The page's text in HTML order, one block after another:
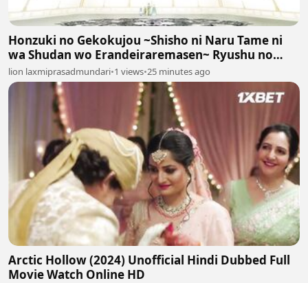
Honzuki no Gekokujou ~Shisho ni Naru Tame ni
wa Shudan wo Erandeiraremasen~ Ryushu no
Youjo Episodes 17
lion laxmiprasadmundari•1 views•25 minutes ago
Arctic Hollow (2024) Unofficial Hindi Dubbed Full
Movie Watch Online HD